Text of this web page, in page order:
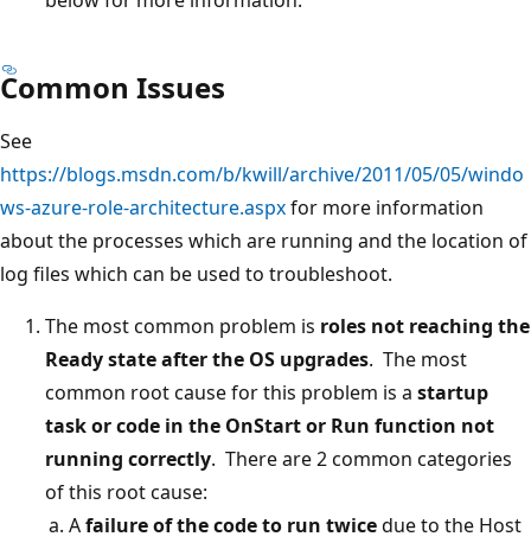
Common Issues
See
https://blogs.msdn.com/b/kwill/archive/2011/05/05/windo
ws-azure-role-architecture.aspxfor more information
about the processes which are running and the location of
log files which can be used to troubleshoot.
The most common problem is roles not reaching the
Ready state after the OS upgrades. The most
common root cause for this problem is a startup
task or code in the OnStart or Run function not
running correctly. There are 2 common categories
of this root cause:
Afailure of the code to run twicedue to the Host